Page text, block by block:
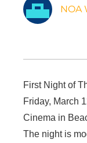
NOA
First Night of
Friday, March
Cinema in
The night is